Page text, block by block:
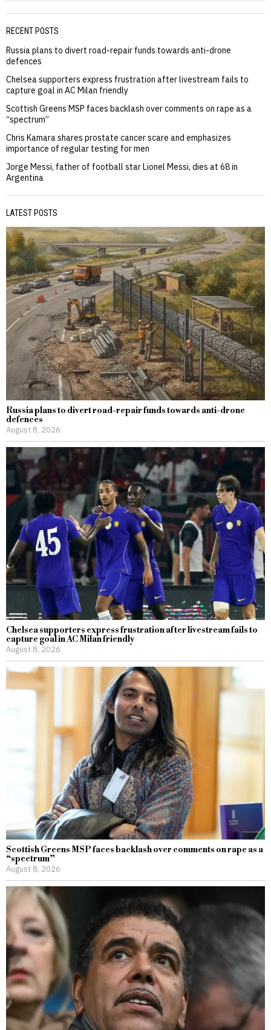
RECENT POSTS
Russia plans to divert road-repair funds towards anti-drone
defences
Chelsea supporters express frustration after livestream fails to
capture goal in AC Milan friendly
Scottish Greens MSP faces backlash over comments on rape as a
“spectrum”
Chris Kamara shares prostate cancer scare and emphasizes
importance of regular testing for men
Jorge Messi, father of football star Lionel Messi, dies at 68 in
Argentina
LATEST POSTS
Russia plans to divert road-repair funds towards anti-drone
defences
August 8, 2026
Chelsea supporters express frustration after livestream fails to
capture goal in AC Milan friendly
August 8, 2026
Scottish Greens MSP faces backlash over comments on rape as a
“spectrum”
August 8, 2026